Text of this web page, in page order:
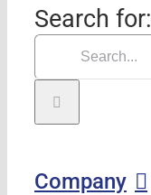
Search for:
Company